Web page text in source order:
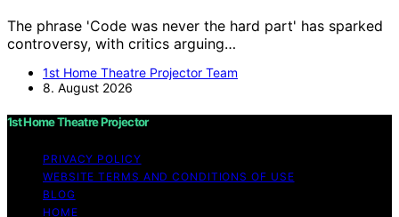
The phrase 'Code was never the hard part' has sparked
controversy, with critics arguing…
1st Home Theatre Projector Team
8. August 2026
1st Home Theatre Projector
PRIVACY POLICY
WEBSITE TERMS AND CONDITIONS OF USE
BLOG
HOME